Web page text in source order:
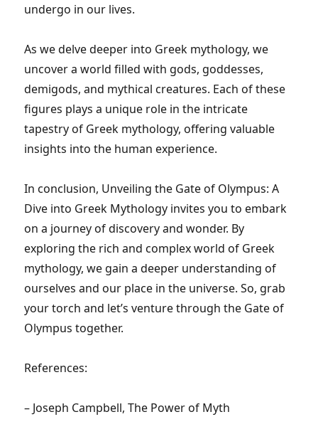
undergo in our lives.
As we delve deeper into Greek mythology, we
uncover a world filled with gods, goddesses,
demigods, and mythical creatures. Each of these
figures plays a unique role in the intricate
tapestry of Greek mythology, offering valuable
insights into the human experience.
In conclusion, Unveiling the Gate of Olympus: A
Dive into Greek Mythology invites you to embark
on a journey of discovery and wonder. By
exploring the rich and complex world of Greek
mythology, we gain a deeper understanding of
ourselves and our place in the universe. So, grab
your torch and let’s venture through the Gate of
Olympus together.
References:
– Joseph Campbell, The Power of Myth